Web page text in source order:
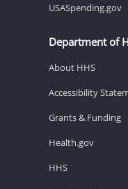
USASpending.gov
Department of
About HHS
Accessibility
Grants & Funding
Health.gov
HHS